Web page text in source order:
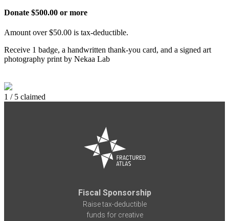
Donate $500.00 or more
Amount over $50.00 is tax-deductible.
Receive 1 badge, a handwritten thank-you card, and a signed art
photography print by Nekaa Lab
1 / 5 claimed
Fiscal Sponsorship
Raise tax-deductible
funds for creative